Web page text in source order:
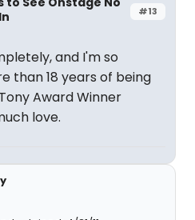
#13
and I'm so
than 18 years of being
Award Winner
love.